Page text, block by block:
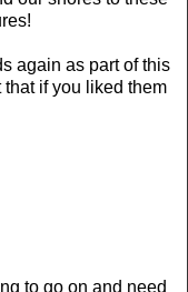
again as part of this
if you liked them
to go on and need